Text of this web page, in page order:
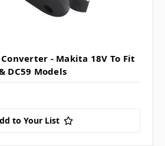
- Makita 18V To Fit
DC59 Models
to Your List